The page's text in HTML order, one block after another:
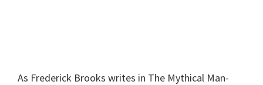
As Frederick Brooks writes in The Mythical Man-